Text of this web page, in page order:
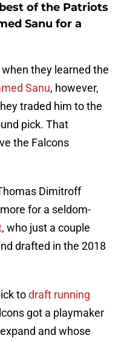
of the Patriots
Sanu for a
they learned the
Sanu, however,
traded him to the
pick. That
the Falcons
Dimitroff
for a seldom-
, who just a couple
drafted in the 2018
todraft running
got a playmaker
and whose